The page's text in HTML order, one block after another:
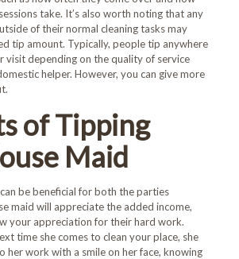
take. It’s also worth noting that any
of their normal cleaning tasks may
tip amount. Typically, people tip anywhere
visit depending on the quality of service
helper. However, you can give more
of Tipping
Maid
be beneficial for both the parties
maid will appreciate the added income,
your appreciation for their hard work.
time she comes to clean your place, she
her work with a smile on her face, knowing
Welcome!
customers enjoy
10% OFF!